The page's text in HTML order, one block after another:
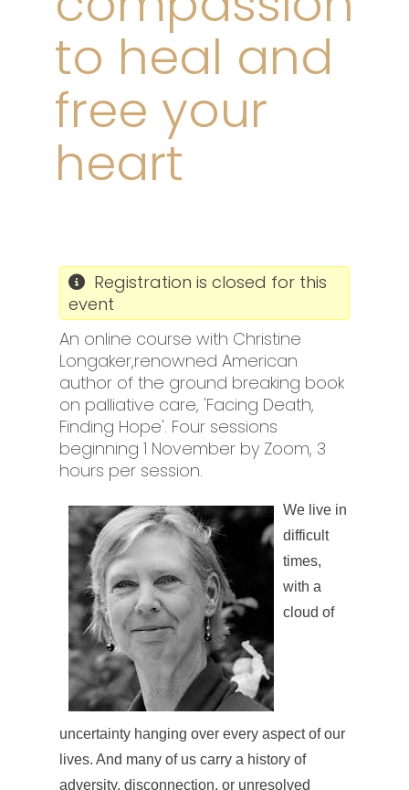
to heal and
free your
heart
Registration is closed for this
event
An online course with Christine
Longaker,renowned American
author of the ground breaking book
on palliative care, 'Facing Death,
Finding Hope'. Four sessions
beginning 1 November by Zoom, 3
hours per session.
We live in
difficult
times,
with a
cloud of
uncertainty hanging over every aspect of our
lives. And many of us carry a history of
adversity, disconnection, or unresolved